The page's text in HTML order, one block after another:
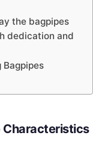
the bagpipes
dedication and
Characteristics